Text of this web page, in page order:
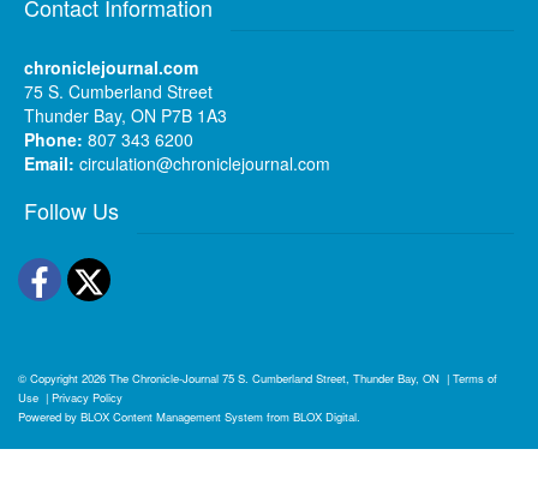
Contact Information
chroniclejournal.com
75 S. Cumberland Street
Thunder Bay, ON P7B 1A3
Phone: 807 343 6200
Email: circulation@chroniclejournal.com
Follow Us
Facebook
Twitter
© Copyright 2026 The Chronicle-Journal 75 S. Cumberland Street, Thunder Bay, ON | Terms of
Use | Privacy Policy
Powered by BLOX Content Management System from BLOX Digital.